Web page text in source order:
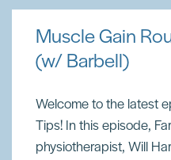
Muscle Gain
(w/ Barbell)
Welcome to the latest
Tips! In this episode,
physiotherapist, Will